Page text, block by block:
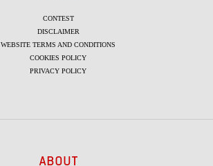
CONTEST
DISCLAIMER
WEBSITE TERMS AND CONDITIONS
COOKIES POLICY
PRIVACY POLICY
ABOUT